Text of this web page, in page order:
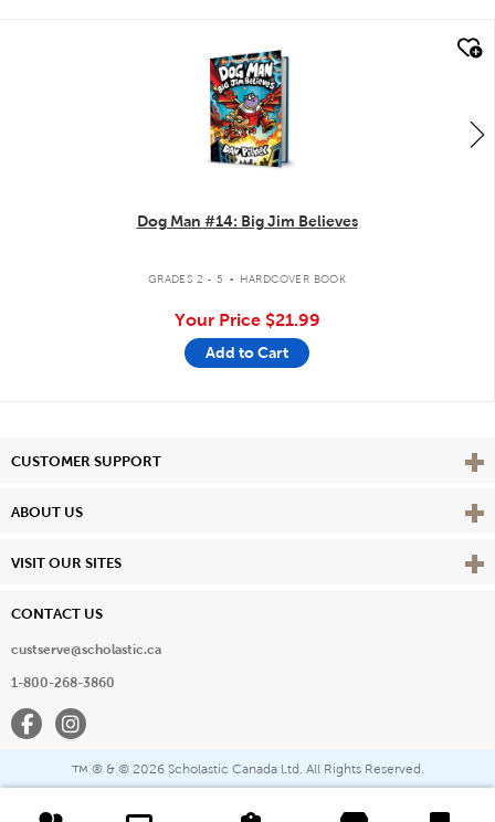
Dog Man #14: Big Jim Believes
GRADES 2 - 5 . HARDCOVER BOOK
Your Price $21.99
Add to Cart
CUSTOMER SUPPORT View
ABOUT US View
VISIT OUR SITES View
CONTACT US
custserve@scholastic.ca
1-800-268-3860
FacebookInstagram
™ ® & © 2026 Scholastic Canada Ltd. All Rights Reserved.